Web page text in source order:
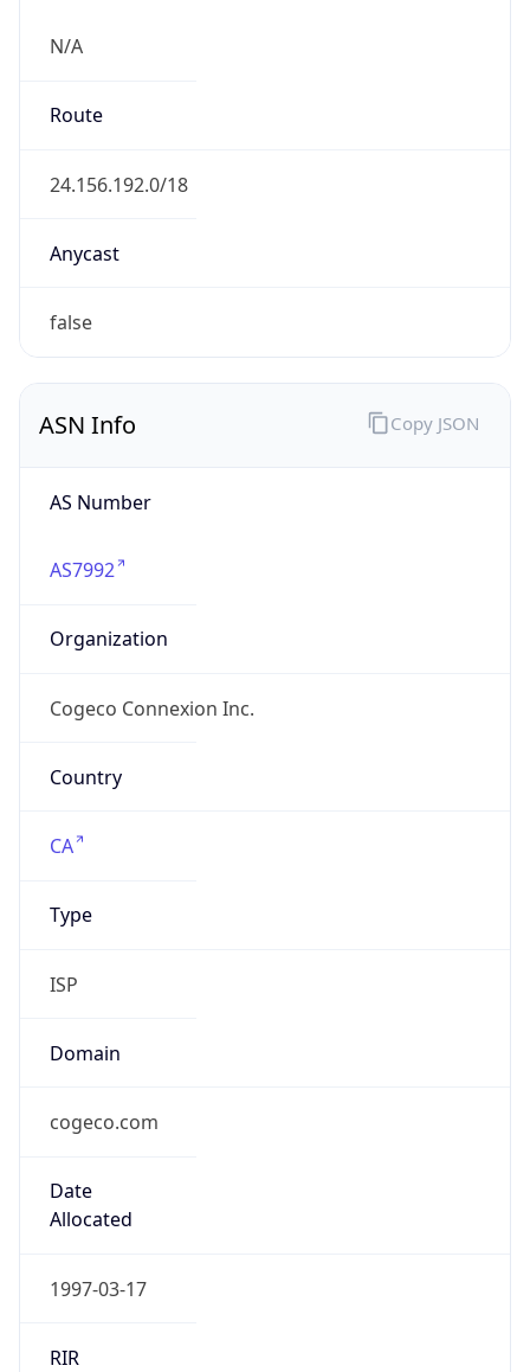
N/A
Route
24.156.192.0/18
Anycast
false
ASN Info
AS Number
AS7992
Organization
Cogeco Connexion Inc.
Country
CA
Type
ISP
Domain
cogeco.com
Date
Allocated
1997-03-17
RIR
Copy JSON